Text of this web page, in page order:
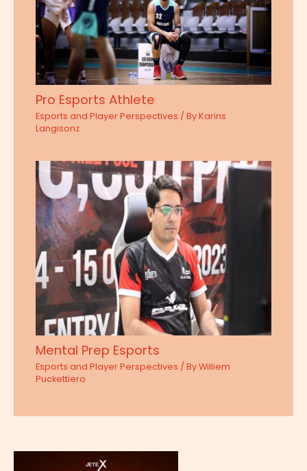
Pro Esports Athlete
Esports and Player Perspectives / ByKarins
Langisonz
Mental Prep Esports
Esports and Player Perspectives / ByWilliem
Puckettiero